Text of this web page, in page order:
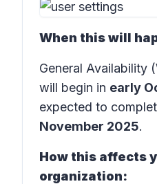
When this will
General Availability
will begin in early
expected to
November 2025.
How this affects
organization: